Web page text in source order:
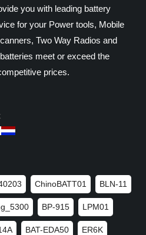
you with leading battery
for your Power tools, Mobile
Two Way Radios and
meet or exceed the
prices.
ChinoBATT01 BLN-11
BP-915 LPM01
BAT-EDA50 ER6K